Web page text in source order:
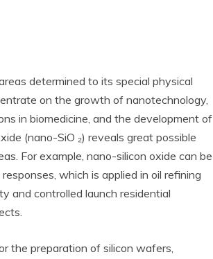
determined to its special physical
on the growth of nanotechnology,
in biomedicine, and the development of
(nano-SiO ₂) reveals great possible
For example, nano-silicon oxide can be
which is applied in oil refining
and controlled launch residential
the preparation of silicon wafers,